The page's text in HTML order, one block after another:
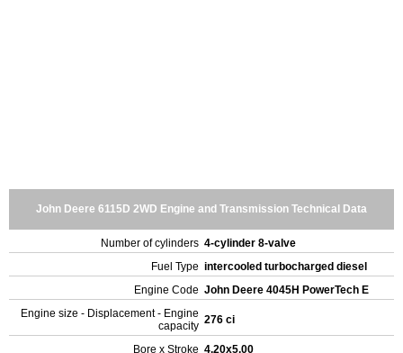
John Deere 6115D 2WD Engine and Transmission Technical Data
Number of cylinders 4-cylinder 8-valve
Fuel Type intercooled turbocharged diesel
Engine Code John Deere 4045H PowerTech E
Engine size - Displacement - Engine
capacity 276 ci
Bore x Stroke 4.20x5.00